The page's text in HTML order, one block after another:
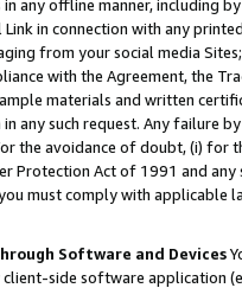
any offline manner, including
in connection with any
from your social media
with the Agreement, the
materials and written
any such request. Any failure
the avoidance of doubt, (i) for
Protection Act of 1991 and
must comply with
Software and Devices
client-side software application